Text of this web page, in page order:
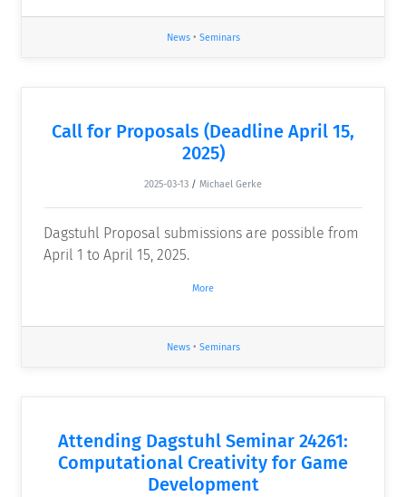
News• Seminars
Call for Proposals (Deadline April 15,
2025)
2025-03-13 / Michael Gerke
Dagstuhl Proposal submissions are possible from
April 1 to April 15, 2025.
More
News• Seminars
Attending Dagstuhl Seminar 24261:
Computational Creativity for Game
Development